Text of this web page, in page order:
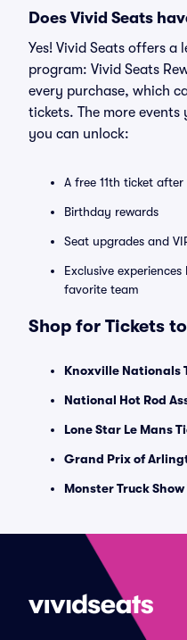
Does Vivid Seats
Yes! Vivid Seats offers
program: Vivid Seats
every purchase, which
tickets. The more
you can unlock:
A free 11th ticket after
Birthday rewards
Seat upgrades and
Exclusive
favorite team
Shop for Tickets
Knoxville Nationals
National Hot Rod
Lone Star Le Mans
Grand Prix of
Monster Truck